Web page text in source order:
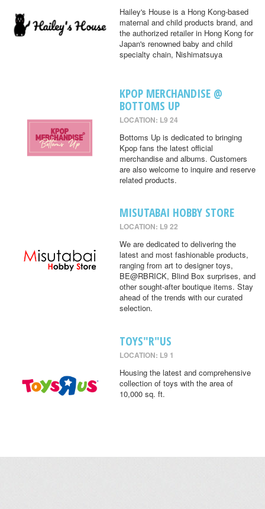
Hailey's House is a Hong Kong-based
maternal and child products brand, and
the authorized retailer in Hong Kong for
Japan's renowned baby and child
specialty chain, Nishimatsuya
KPOP MERCHANDISE @
BOTTOMS UP
LOCATION: L9 24
Bottoms Up is dedicated to bringing
Kpop fans the latest official
merchandise and albums. Customers
are also welcome to inquire and reserve
related products.
MISUTABAI HOBBY STORE
LOCATION: L9 22
We are dedicated to delivering the
latest and most fashionable products,
ranging from art to designer toys,
BE@RBRICK, Blind Box surprises, and
other sought-after boutique items. Stay
ahead of the trends with our curated
selection.
TOYS"R"US
LOCATION: L9 1
Housing the latest and comprehensive
collection of toys with the area of
10,000 sq. ft.